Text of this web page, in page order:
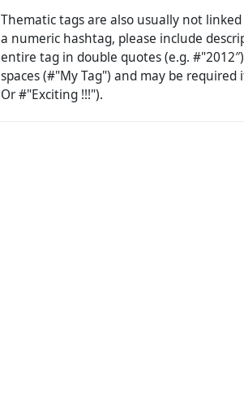
Thematic tags are also usually not
a numeric hashtag, please include
entire tag in double quotes (e.g.
spaces (#"My Tag") and may be
Or #"Exciting !!!").